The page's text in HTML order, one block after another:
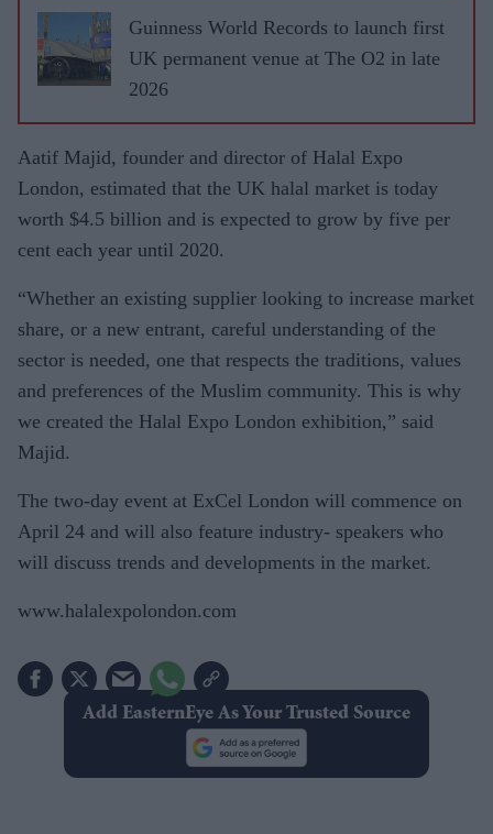
Guinness World Records to launch first
UK permanent venue at The O2 in late
2026
Aatif Majid, founder and director of Halal Expo
London, estimated that the UK halal market is today
worth $4.5 billion and is expected to grow by five per
cent each year until 2020.
“Whether an existing supplier looking to increase market
share, or a new entrant, careful understanding of the
sector is needed, one that respects the traditions, values
and preferences of the Muslim community. This is why
we created the Halal Expo London exhibition,” said
Majid.
The two-day event at ExCel London will commence on
April 24 and will also feature industry- speakers who
will discuss trends and developments in the market.
www.halalexpolondon.com
Add EasternEye As Your Trusted Source